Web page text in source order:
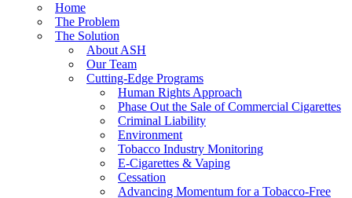
Home
The Problem
The Solution
About ASH
Our Team
Cutting-Edge Programs
Human Rights Approach
Phase Out the Sale of Commercial Cigarettes
Criminal Liability
Environment
Tobacco Industry Monitoring
E-Cigarettes & Vaping
Cessation
Advancing Momentum for a Tobacco-Free